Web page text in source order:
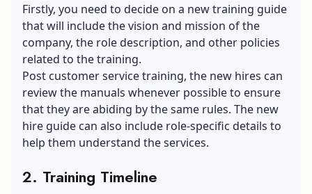
Firstly, you need to decide on a new training guide
that will include the vision and mission of the
company, the role description, and other policies
related to the training.
Post customer service training, the new hires can
review the manuals whenever possible to ensure
that they are abiding by the same rules. The new
hire guide can also include role-specific details to
help them understand the services.
2. Training Timeline